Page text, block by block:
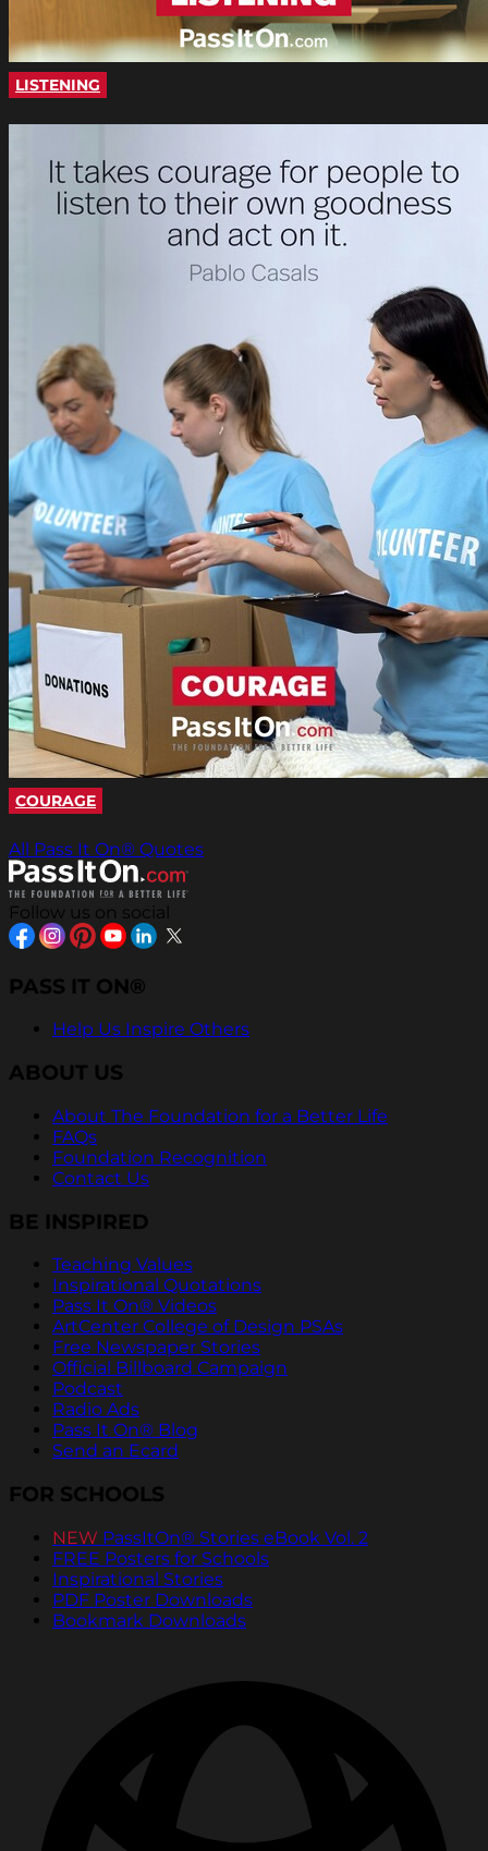
LISTENING
COURAGE
All Pass It On® Quotes
Follow us on social
PASS IT ON®
Help Us Inspire Others
ABOUT US
About The Foundation for a Better Life
FAQs
Foundation Recognition
Contact Us
BE INSPIRED
Teaching Values
Inspirational Quotations
Pass It On® Videos
ArtCenter College of Design PSAs
Free Newspaper Stories
Official Billboard Campaign
Podcast
Radio Ads
Pass It On® Blog
Send an Ecard
FOR SCHOOLS
NEW PassItOn® Stories eBook Vol. 2
FREE Posters for Schools
Inspirational Stories
PDF Poster Downloads
Bookmark Downloads